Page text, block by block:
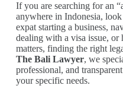
If you are searching for an
anywhere in Indonesia,
expat starting a business,
dealing with a visa issue,
matters, finding the right
The Bali Lawyer, we
professional, and
your specific needs.